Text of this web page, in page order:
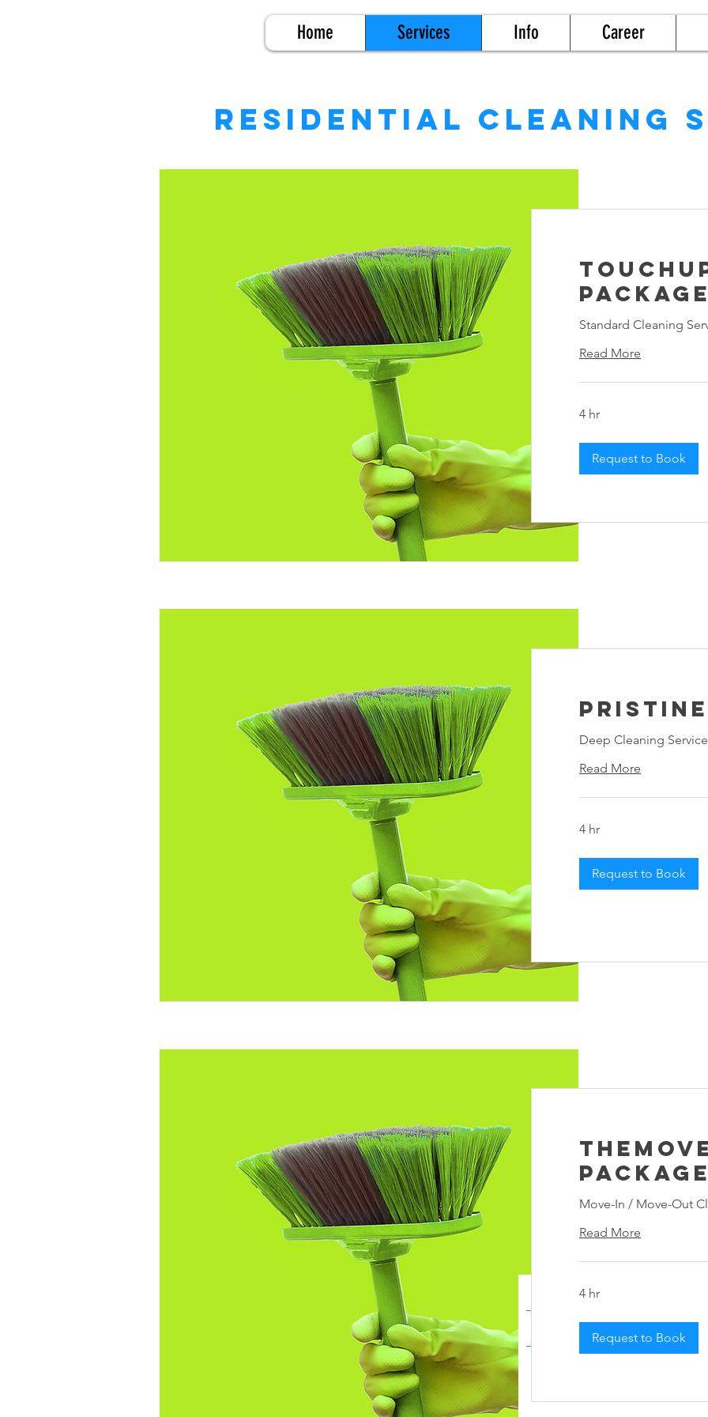
Home Services Info Career
Residential cleaning
Package
Standard Cleaning
Read More
4 hr
Request to Book
Pristine
Deep Cleaning Service
Read More
4 hr
Request to Book
Package
Move-In / Move-Out
Read More
4 hr
Request to Book